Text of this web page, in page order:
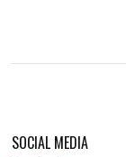
SOCIAL MEDIA